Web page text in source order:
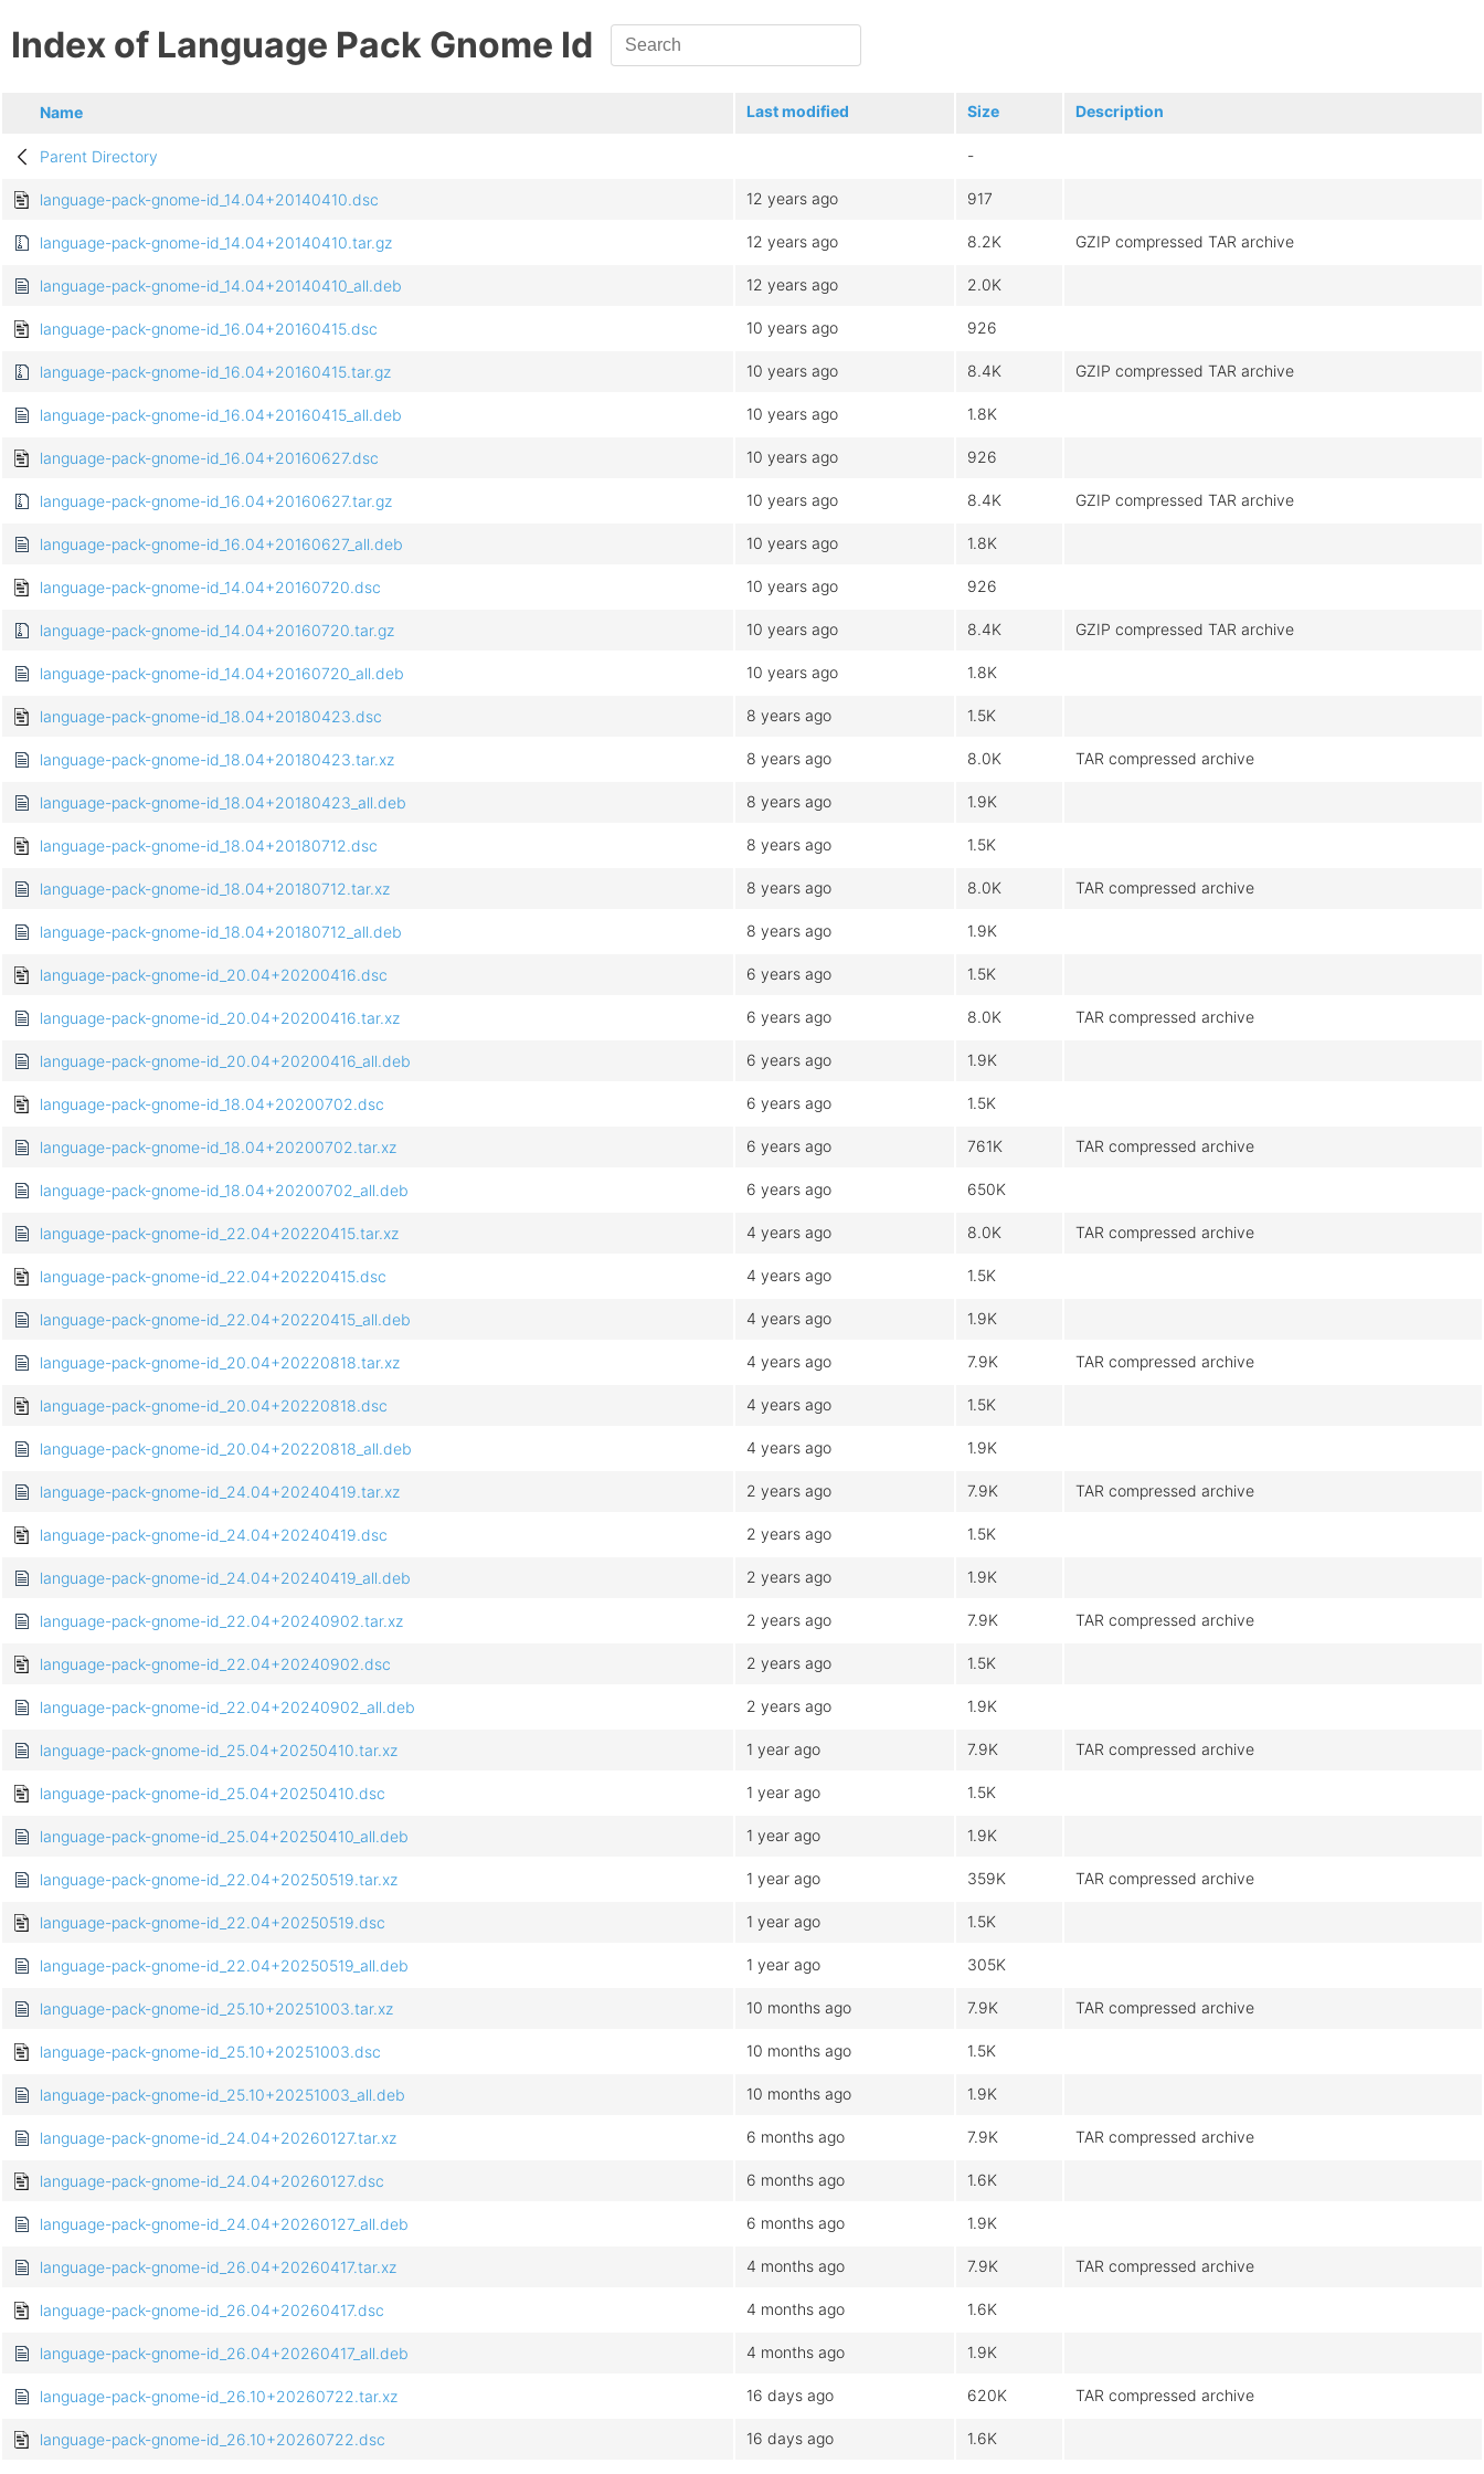
Index of Language Pack Gnome Id
Name Last modified Size Description
Parent Directory -
language-pack-gnome-id_14.04+20140410.dsc 12 years ago 917
language-pack-gnome-id_14.04+20140410.tar.gz 12 years ago 8.2K GZIP compressed TAR archive
language-pack-gnome-id_14.04+20140410_all.deb 12 years ago 2.0K
language-pack-gnome-id_16.04+20160415.dsc 10 years ago 926
language-pack-gnome-id_16.04+20160415.tar.gz 10 years ago 8.4K GZIP compressed TAR archive
language-pack-gnome-id_16.04+20160415_all.deb 10 years ago 1.8K
language-pack-gnome-id_16.04+20160627.dsc 10 years ago 926
language-pack-gnome-id_16.04+20160627.tar.gz 10 years ago 8.4K GZIP compressed TAR archive
language-pack-gnome-id_16.04+20160627_all.deb 10 years ago 1.8K
language-pack-gnome-id_14.04+20160720.dsc 10 years ago 926
language-pack-gnome-id_14.04+20160720.tar.gz 10 years ago 8.4K GZIP compressed TAR archive
language-pack-gnome-id_14.04+20160720_all.deb 10 years ago 1.8K
language-pack-gnome-id_18.04+20180423.dsc 8 years ago 1.5K
language-pack-gnome-id_18.04+20180423.tar.xz 8 years ago 8.0K TAR compressed archive
language-pack-gnome-id_18.04+20180423_all.deb 8 years ago 1.9K
language-pack-gnome-id_18.04+20180712.dsc 8 years ago 1.5K
language-pack-gnome-id_18.04+20180712.tar.xz 8 years ago 8.0K TAR compressed archive
language-pack-gnome-id_18.04+20180712_all.deb 8 years ago 1.9K
language-pack-gnome-id_20.04+20200416.dsc 6 years ago 1.5K
language-pack-gnome-id_20.04+20200416.tar.xz 6 years ago 8.0K TAR compressed archive
language-pack-gnome-id_20.04+20200416_all.deb 6 years ago 1.9K
language-pack-gnome-id_18.04+20200702.dsc 6 years ago 1.5K
language-pack-gnome-id_18.04+20200702.tar.xz 6 years ago 761K TAR compressed archive
language-pack-gnome-id_18.04+20200702_all.deb 6 years ago 650K
language-pack-gnome-id_22.04+20220415.tar.xz 4 years ago 8.0K TAR compressed archive
language-pack-gnome-id_22.04+20220415.dsc 4 years ago 1.5K
language-pack-gnome-id_22.04+20220415_all.deb 4 years ago 1.9K
language-pack-gnome-id_20.04+20220818.tar.xz 4 years ago 7.9K TAR compressed archive
language-pack-gnome-id_20.04+20220818.dsc 4 years ago 1.5K
language-pack-gnome-id_20.04+20220818_all.deb 4 years ago 1.9K
language-pack-gnome-id_24.04+20240419.tar.xz 2 years ago 7.9K TAR compressed archive
language-pack-gnome-id_24.04+20240419.dsc 2 years ago 1.5K
language-pack-gnome-id_24.04+20240419_all.deb 2 years ago 1.9K
language-pack-gnome-id_22.04+20240902.tar.xz 2 years ago 7.9K TAR compressed archive
language-pack-gnome-id_22.04+20240902.dsc 2 years ago 1.5K
language-pack-gnome-id_22.04+20240902_all.deb 2 years ago 1.9K
language-pack-gnome-id_25.04+20250410.tar.xz 1 year ago 7.9K TAR compressed archive
language-pack-gnome-id_25.04+20250410.dsc 1 year ago 1.5K
language-pack-gnome-id_25.04+20250410_all.deb 1 year ago 1.9K
language-pack-gnome-id_22.04+20250519.tar.xz 1 year ago 359K TAR compressed archive
language-pack-gnome-id_22.04+20250519.dsc 1 year ago 1.5K
language-pack-gnome-id_22.04+20250519_all.deb 1 year ago 305K
language-pack-gnome-id_25.10+20251003.tar.xz 10 months ago 7.9K TAR compressed archive
language-pack-gnome-id_25.10+20251003.dsc 10 months ago 1.5K
language-pack-gnome-id_25.10+20251003_all.deb 10 months ago 1.9K
language-pack-gnome-id_24.04+20260127.tar.xz 6 months ago 7.9K TAR compressed archive
language-pack-gnome-id_24.04+20260127.dsc 6 months ago 1.6K
language-pack-gnome-id_24.04+20260127_all.deb 6 months ago 1.9K
language-pack-gnome-id_26.04+20260417.tar.xz 4 months ago 7.9K TAR compressed archive
language-pack-gnome-id_26.04+20260417.dsc 4 months ago 1.6K
language-pack-gnome-id_26.04+20260417_all.deb 4 months ago 1.9K
language-pack-gnome-id_26.10+20260722.tar.xz 16 days ago 620K TAR compressed archive
language-pack-gnome-id_26.10+20260722.dsc 16 days ago 1.6K